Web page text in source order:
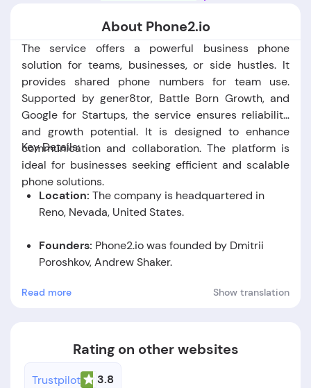
About Phone2.io
The service offers a powerful business phone
solution for teams, businesses, or side hustles. It
provides shared phone numbers for team use.
Supported by gener8tor, Battle Born Growth, and
Google for Startups, the service ensures reliability
and growth potential. It is designed to enhance
communication and collaboration. The platform is
ideal for businesses seeking efficient and scalable
phone solutions.
Key Details:
Location: The company is headquartered in
Reno, Nevada, United States.
Founders: Phone2.io was founded by Dmitrii
Poroshkov, Andrew Shaker.
Foundation Date:
The company was established
Read more Show translation
Rating on other websites
Trustpilot 3.8